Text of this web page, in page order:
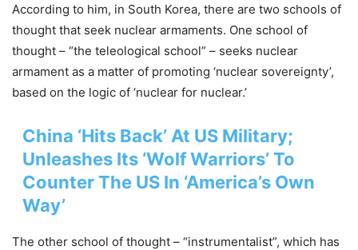
According to him, in South Korea, there are two schools of
thought that seek nuclear armaments. One school of
thought – “the teleological school” – seeks nuclear
armament as a matter of promoting ‘nuclear sovereignty’,
based on the logic of ‘nuclear for nuclear.’
China ‘Hits Back’ At US Military;
Unleashes Its ‘Wolf Warriors’ To
Counter The US In ‘America’s Own
Way’
The other school of thought – “instrumentalist”, which has